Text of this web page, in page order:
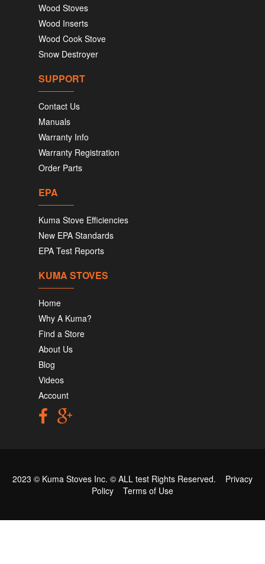
Wood Stoves
Wood Inserts
Wood Cook Stove
Snow Destroyer
SUPPORT
Contact Us
Manuals
Warranty Info
Warranty Registration
Order Parts
EPA
Kuma Stove Efficiencies
New EPA Standards
EPA Test Reports
KUMA STOVES
Home
Why A Kuma?
Find a Store
About Us
Blog
Videos
Account
2023 © Kuma Stoves Inc. © ALL test Rights Reserved. Privacy
Policy
Terms of Use